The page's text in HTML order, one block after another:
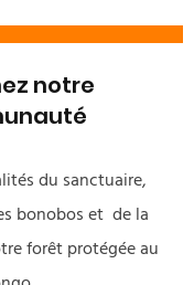
notre
du sanctuaire,
bonobos et de la
forêt protégée au